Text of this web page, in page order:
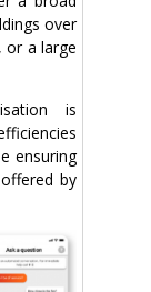
over
or a large
is
ensuring
by